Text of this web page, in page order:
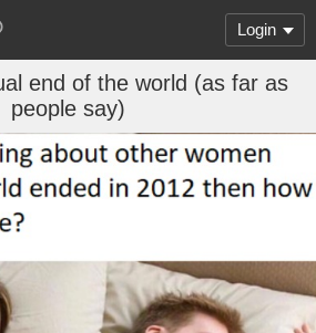
Login
end of the world (as far as
people say)